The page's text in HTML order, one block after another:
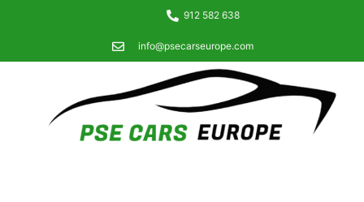
912 582 638
info@psecarseurope.com